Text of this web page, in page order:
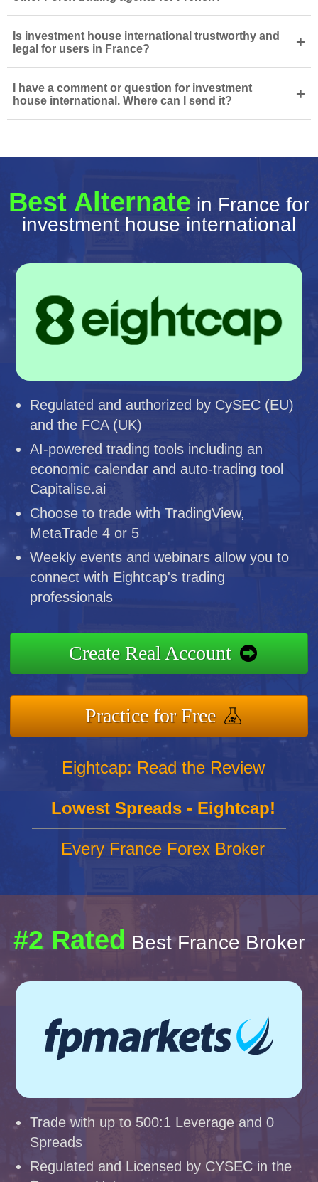
Is investment house international trustworthy and
legal for users in France?
+
I have a comment or question for investment
house international. Where can I send it?
+
Best Alternate in France for
investment house international
Regulated and authorized by CySEC (EU)
and the FCA (UK)
AI-powered trading tools including an
economic calendar and auto-trading tool
Capitalise.ai
Choose to trade with TradingView,
MetaTrade 4 or 5
Weekly events and webinars allow you to
connect with Eightcap's trading
professionals
Create Real Account
Practice for Free
Eightcap: Read the Review
Lowest Spreads - Eightcap!
Every France Forex Broker
#2 Rated Best France Broker
Trade with up to 500:1 Leverage and 0
Spreads
Regulated and Licensed by CYSEC in the